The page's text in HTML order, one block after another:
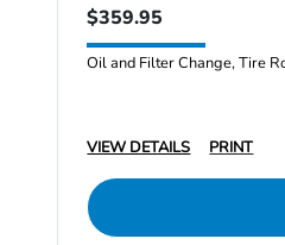
$359.95
Oil and Filter Change, Tire
VIEW DETAILS
PRINT